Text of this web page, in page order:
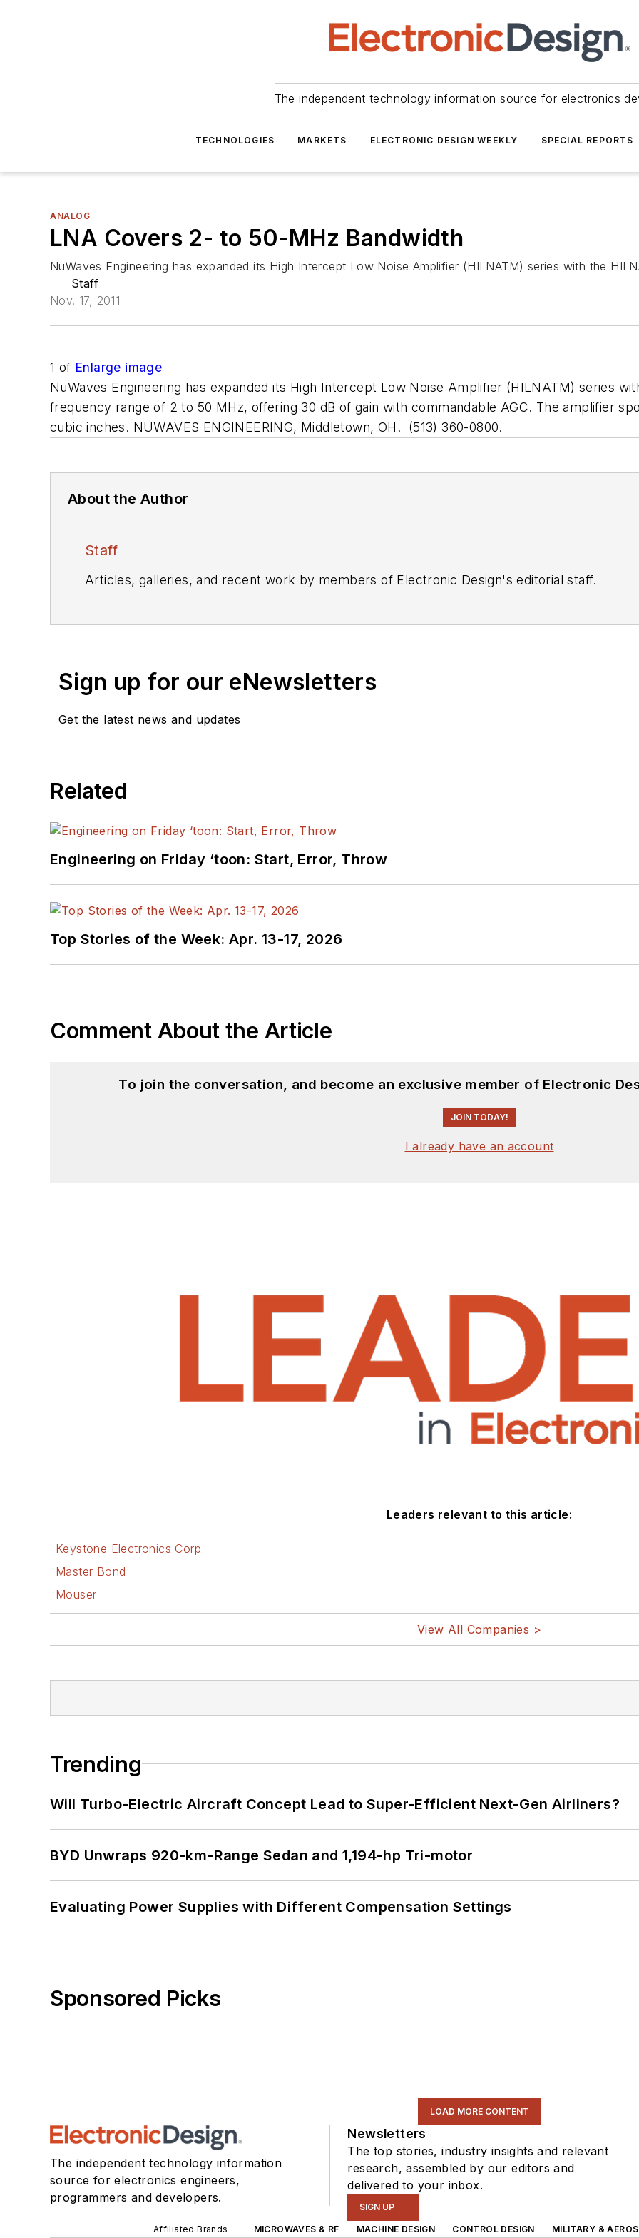
The independent technology information source for electronics
TECHNOLOGIES MARKETS ELECTRONIC DESIGN WEEKLY SPECIAL REPORTS
ANALOG
LNA Covers 2- to 50-MHz Bandwidth
NuWaves Engineering has expanded its High Intercept Low Noise Amplifier (HILNATM) series with the
Staff
Nov. 17, 2011
1 of Enlarge image
NuWaves Engineering has expanded its High Intercept Low Noise Amplifier (HILNATM) series
frequency range of 2 to 50 MHz, offering 30 dB of gain with commandable AGC. The amplifier
cubic inches. NUWAVES ENGINEERING, Middletown, OH. (513) 360-0800.
About the Author
Staff
Articles, galleries, and recent work by members of Electronic Design's editorial staff.
Sign up for our eNewsletters
Get the latest news and updates
Related
Engineering on Friday ‘toon: Start, Error, Throw
Top Stories of the Week: Apr. 13-17, 2026
Comment About the Article
To join the conversation, and become an exclusive member of Electronic
JOIN TODAY!
I already have an account
Leaders relevant to this article:
Keystone Electronics Corp
Master Bond
Mouser
View All Companies >
Trending
Will Turbo-Electric Aircraft Concept Lead to Super-Efficient Next-Gen Airliners?
BYD Unwraps 920-km-Range Sedan and 1,194-hp Tri-motor
Evaluating Power Supplies with Different Compensation Settings
Sponsored Picks
LOAD MORE CONTENT
The independent technology information
source for electronics engineers,
programmers and developers.
Newsletters
The top stories, industry insights and relevant
research, assembled by our editors and
delivered to your inbox.
SIGN UP
Affiliated Brands MICROWAVES & RF MACHINE DESIGN CONTROL DESIGN MILITARY &